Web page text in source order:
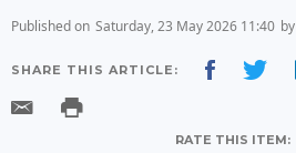
Published on Saturday, 23 May 2026 11:40 by
SHARE THIS ARTICLE:
RATE THIS ITEM: